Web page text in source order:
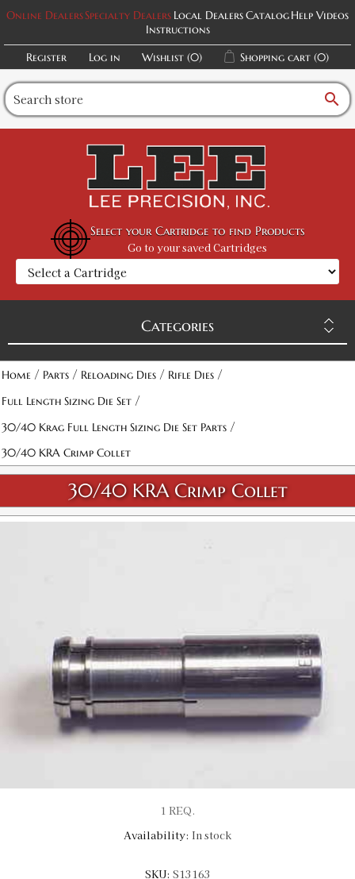
Online DealersSpecialty Dealers Local DealersCatalogHelp Videos
Instructions
Register
Log in Wishlist (0) Shopping cart (0)
search
Select your Cartridge to find Products
Go to your saved Cartridges
Categories
Home / Parts / Reloading Dies / Rifle Dies /
Full Length Sizing Die Set /
30/40 Krag Full Length Sizing Die Set Parts /
30/40 KRA Crimp Collet
30/40 KRA Crimp Collet
1 REQ.
Availability: In stock
SKU: S13163